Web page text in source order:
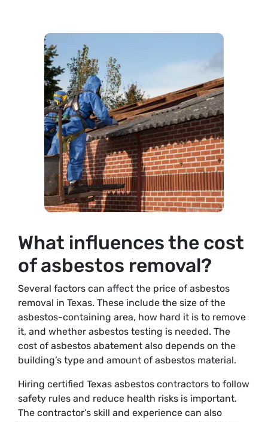
What influences the cost
of asbestos removal?
Several factors can affect the price of asbestos
removal in Texas. These include the size of the
asbestos-containing area, how hard it is to remove
it, and whether asbestos testing is needed. The
cost of asbestos abatement also depends on the
building’s type and amount of asbestos material.
Hiring certified Texas asbestos contractors to follow
safety rules and reduce health risks is important.
The contractor’s skill and experience can also